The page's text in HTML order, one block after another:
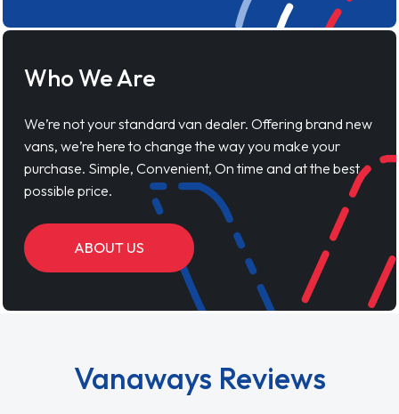
Who We Are
We’re not your standard van dealer. Offering brand new
vans, we’re here to change the way you make your
purchase. Simple, Convenient, On time and at the best
possible price.
ABOUT US
Vanaways Reviews